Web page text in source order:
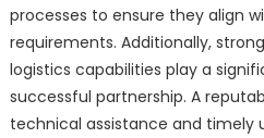
processes to ensure they align
requirements. Additionally,
logistics capabilities play a
successful partnership. A
technical assistance and timely